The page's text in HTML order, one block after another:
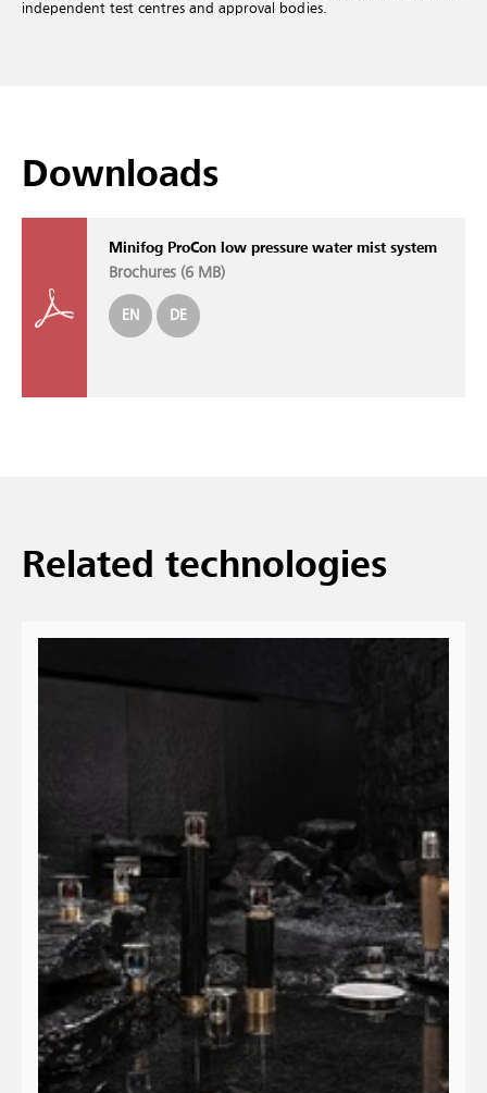
independent test centres and approval bodies.
Downloads
Minifog ProCon low pressure water mist system
Brochures (6 MB)
EN DE
Related technologies